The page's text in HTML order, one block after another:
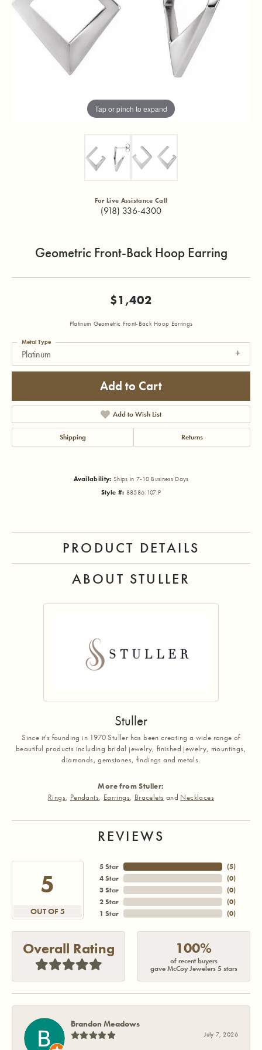
Tap or pinch to expand
For Live Assistance Call
(918) 336-4300
Geometric Front-Back Hoop Earring
$1,402
Platinum Geometric Front-Back Hoop Earrings
Platinum
Metal Type
Add to Cart
Add to Wish List
Shipping Returns
Availability: Ships in 7-10 Business Days
Style #: 88586:107:P
PRODUCT DETAILS
ABOUT STULLER
Stuller
Since it's founding in 1970 Stuller has been creating a wide range of
beautiful products including bridal jewelry, finished jewelry, mountings,
diamonds, gemstones, findings and metals.
More from Stuller:
Rings, Pendants, Earrings, Bracelets and Necklaces
REVIEWS
5
OUT OF 5
5 Star
4 Star
3 Star
2 Star
1 Star
(5)
(0)
(0)
(0)
(0)
Overall Rating 100%
of recent buyers
gave McCoy Jewelers 5 stars
Brandon Meadows
July 7, 2026